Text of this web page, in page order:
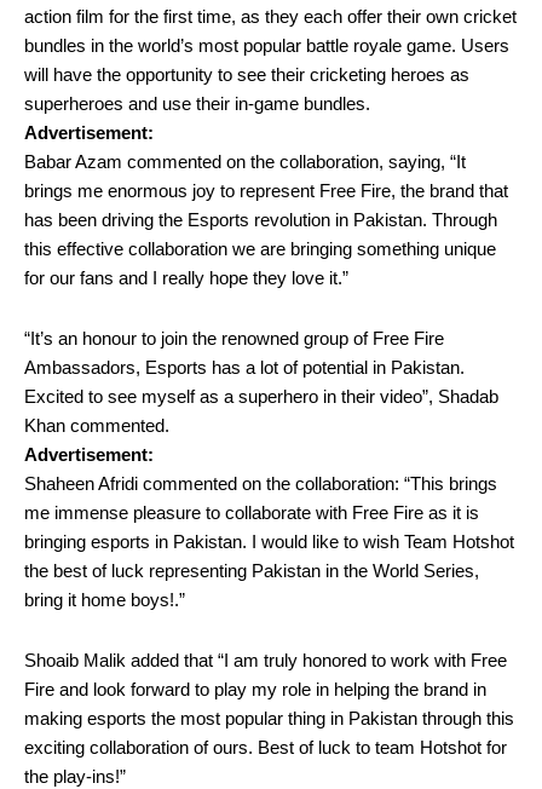
action film for the first time, as they each offer their own cricket
bundles in the world’s most popular battle royale game. Users
will have the opportunity to see their cricketing heroes as
superheroes and use their in-game bundles.
Advertisement:
Babar Azam commented on the collaboration, saying, “It
brings me enormous joy to represent Free Fire, the brand that
has been driving the Esports revolution in Pakistan. Through
this effective collaboration we are bringing something unique
for our fans and I really hope they love it.”
“It’s an honour to join the renowned group of Free Fire
Ambassadors, Esports has a lot of potential in Pakistan.
Excited to see myself as a superhero in their video”, Shadab
Khan commented.
Advertisement:
Shaheen Afridi commented on the collaboration: “This brings
me immense pleasure to collaborate with Free Fire as it is
bringing esports in Pakistan. I would like to wish Team Hotshot
the best of luck representing Pakistan in the World Series,
bring it home boys!.”
Shoaib Malik added that “I am truly honored to work with Free
Fire and look forward to play my role in helping the brand in
making esports the most popular thing in Pakistan through this
exciting collaboration of ours. Best of luck to team Hotshot for
the play-ins!”